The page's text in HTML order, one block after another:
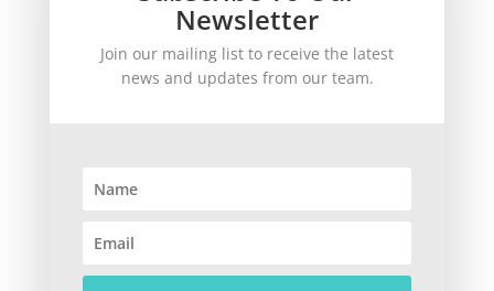
SUBSCRIBE!
Newsletter
Join our mailing list to receive the latest
news and updates from our team.